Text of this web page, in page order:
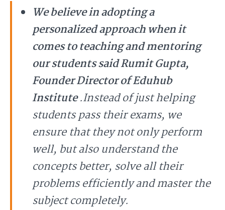
We believe in adopting a
personalized approach when it
comes to teaching and mentoring
our students said Rumit Gupta,
Founder Director of Eduhub
Institute.Instead of just helping
students pass their exams, we
ensure that they not only perform
well, but also understand the
concepts better, solve all their
problems efficiently and master the
subject completely.